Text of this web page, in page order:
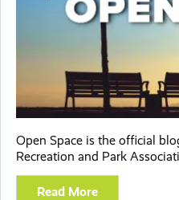
Open Space is the official
Recreation and Park
Read More